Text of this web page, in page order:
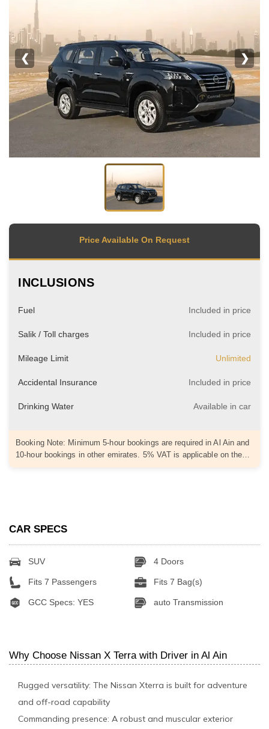
❮ ❯
Price Available On Request
INCLUSIONS
Fuel Included in price
Salik / Toll charges Included in price
Mileage Limit Unlimited
Accidental Insurance Included in price
Drinking Water Available in car
Booking Note: Minimum 5-hour bookings are required in Al Ain and
10-hour bookings in other emirates. 5% VAT is applicable on the…
CAR SPECS
SUV 4 Doors
Fits 7 Passengers Fits 7 Bag(s)
GCC Specs: YES auto Transmission
Why Choose Nissan X Terra with Driver in Al Ain
Rugged versatility: The Nissan Xterra is built for adventure
and off-road capability
Commanding presence: A robust and muscular exterior